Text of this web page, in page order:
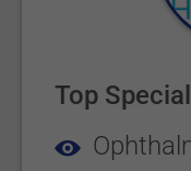
Top